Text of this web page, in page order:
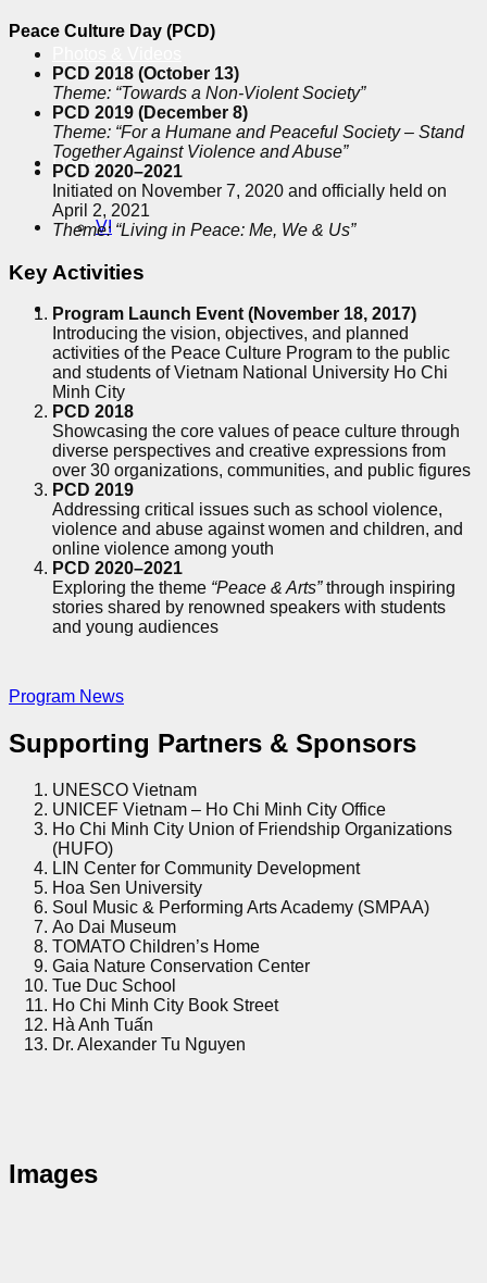
Donate
VI
Peace Culture Day (PCD)
PCD 2018 (October 13)
Theme: “Towards a Non-Violent Society”
PCD 2019 (December 8)
Theme: “For a Humane and Peaceful Society – Stand
Together Against Violence and Abuse”
PCD 2020–2021
Initiated on November 7, 2020 and officially held on
April 2, 2021
Theme: “Living in Peace: Me, We & Us”
Key Activities
Program Launch Event (November 18, 2017)
Introducing the vision, objectives, and planned
activities of the Peace Culture Program to the public
and students of Vietnam National University Ho Chi
Minh City
PCD 2018
Showcasing the core values of peace culture through
diverse perspectives and creative expressions from
over 30 organizations, communities, and public figures
PCD 2019
Addressing critical issues such as school violence,
violence and abuse against women and children, and
online violence among youth
PCD 2020–2021
Exploring the theme “Peace & Arts”through inspiring
stories shared by renowned speakers with students
and young audiences
Program News
Supporting Partners & Sponsors
UNESCO Vietnam
UNICEF Vietnam – Ho Chi Minh City Office
Ho Chi Minh City Union of Friendship Organizations
(HUFO)
LIN Center for Community Development
Hoa Sen University
Soul Music & Performing Arts Academy (SMPAA)
Ao Dai Museum
TOMATO Children’s Home
Gaia Nature Conservation Center
Tue Duc School
Ho Chi Minh City Book Street
Hà Anh Tuấn
Dr. Alexander Tu Nguyen
Images